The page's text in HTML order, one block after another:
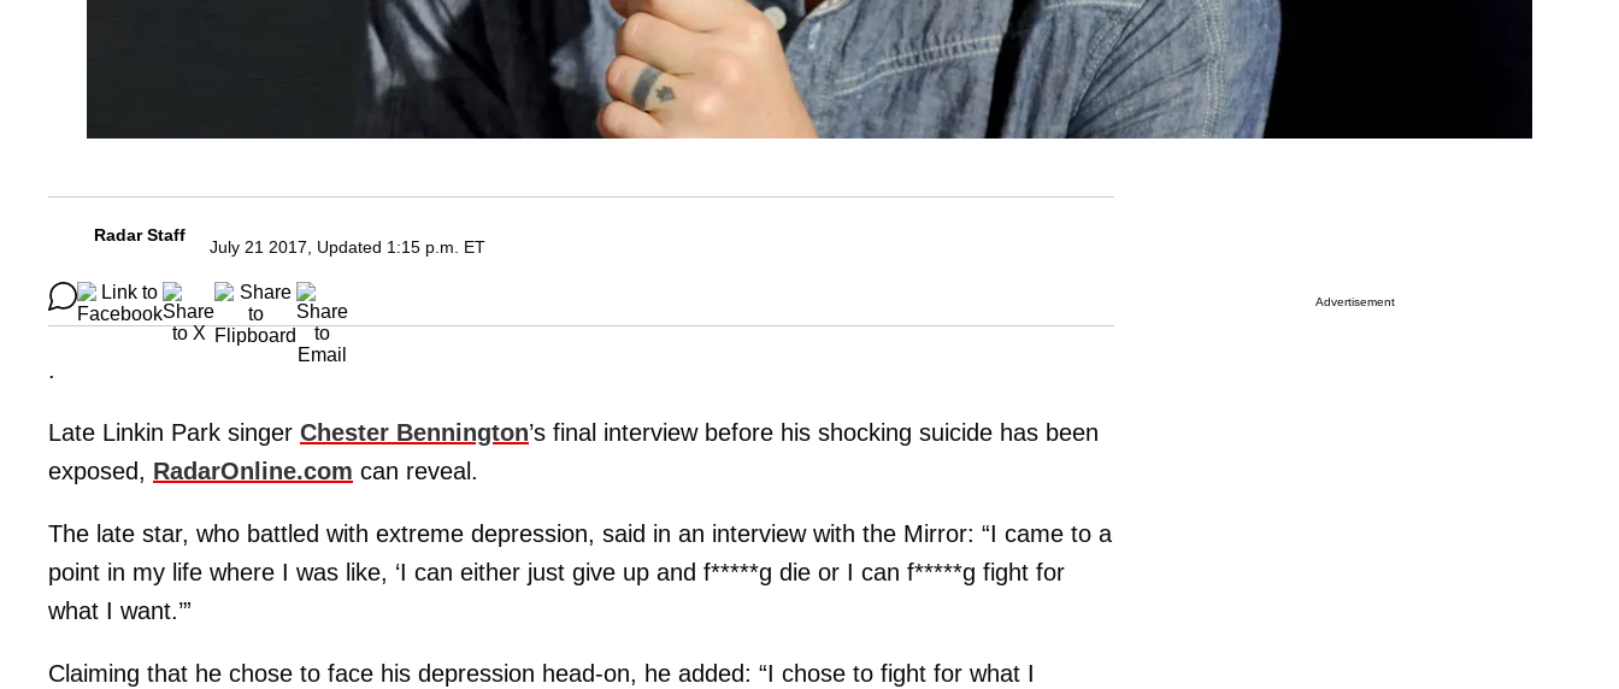
Radar Staff
July 21 2017, Updated 1:15 p.m. ET
.
Late Linkin Park singer Chester Bennington’s final interview before his shocking suicide has been
exposed, RadarOnline.com can reveal.
The late star, who battled with extreme depression, said in an interview with the Mirror: “I came to a
point in my life where I was like, ‘I can either just give up and f*****g die or I can f*****g fight for
what I want.’”
Claiming that he chose to face his depression head-on, he added: “I chose to fight for what I
Advertisement